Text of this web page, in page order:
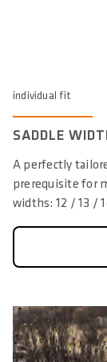
individual fit
SADDLE
A perfectly
prerequisite for
widths: 12 / 13 /